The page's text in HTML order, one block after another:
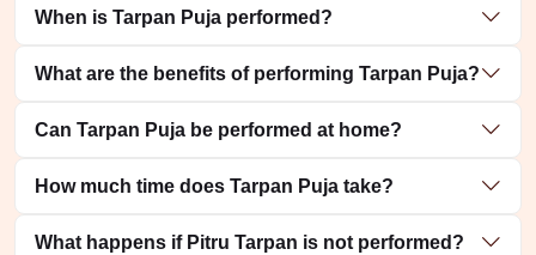
When is Tarpan Puja performed?
What are the benefits of performing Tarpan Puja?
Can Tarpan Puja be performed at home?
How much time does Tarpan Puja take?
What happens if Pitru Tarpan is not performed?